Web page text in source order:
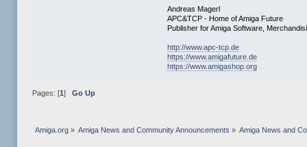
Andreas Magerl
APC&TCP - Home of Amiga Future
Publisher for Amiga Software,
http://www.apc-tcp.de
https://www.amigafuture.de
https://www.amigashop.org
Pages: [1 ] Go Up
Amiga.org» Amiga News and Community Announcements » Amiga News and